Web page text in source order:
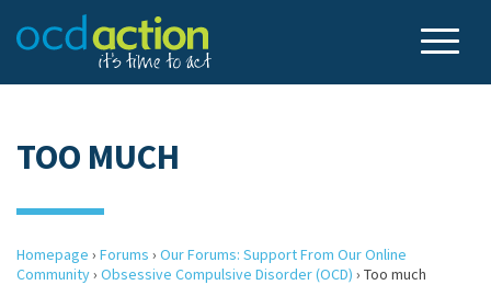
TOO MUCH
Homepage › Forums › Our Forums: Support From Our Online
Community› Obsessive Compulsive Disorder (OCD) › Too much